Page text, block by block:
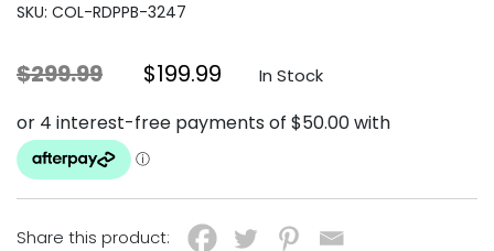
SKU: COL-RDPPB-3247
$299.99 Original price was: $299.99.
$199.99 Current price is: $199.99.
In Stock
Share this product: